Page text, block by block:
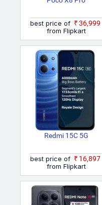
best price of
₹36,999
from Flipkart
Redmi 15C 5G
best price of
₹16,897
from Flipkart